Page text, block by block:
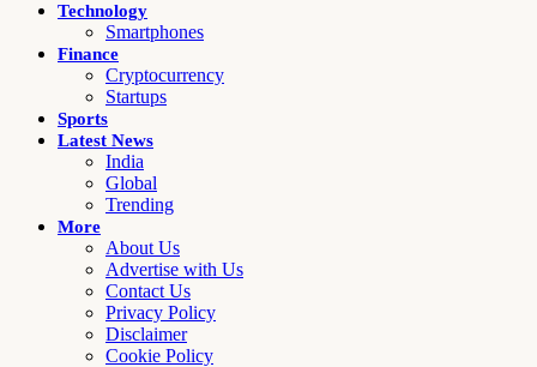
Technology
Smartphones
Finance
Cryptocurrency
Startups
Sports
Latest News
India
Global
Trending
More
About Us
Advertise with Us
Contact Us
Privacy Policy
Disclaimer
Cookie Policy